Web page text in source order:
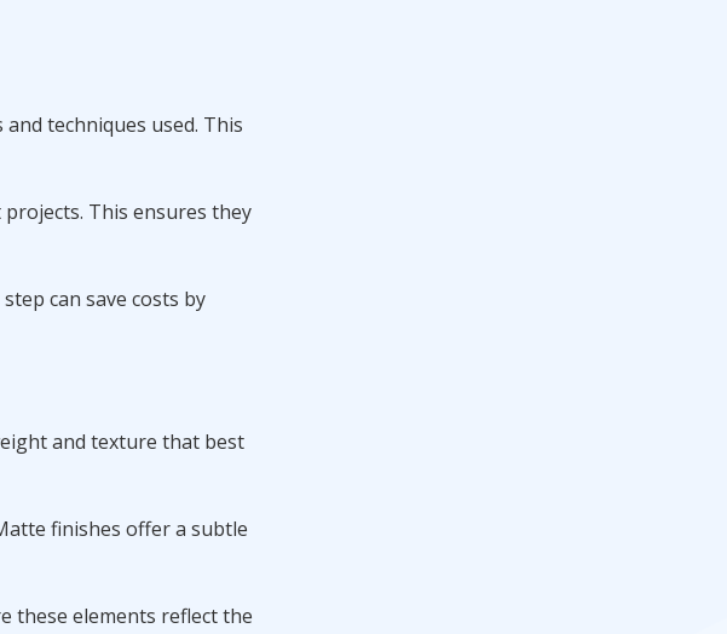
techniques used. This
This ensures they
can save costs by
and texture that best
finishes offer a subtle
these elements reflect the